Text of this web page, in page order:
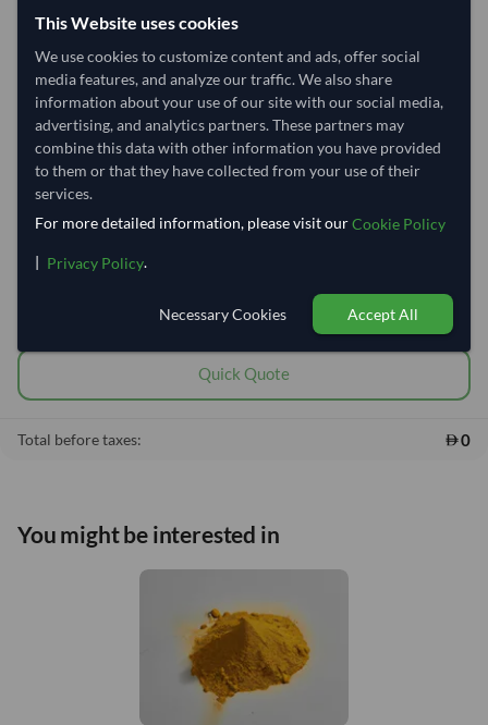
4,296.78/Tonne
Quantity MOQ: 1,560 BOX
− BOX +
Price basis
shopping_cart Add to cart •
Quick Quote
Total before taxes: 0
You might be interested in
This Website uses cookies
We use cookies to customize content and ads, offer social
media features, and analyze our traffic. We also share
information about your use of our site with our social media,
advertising, and analytics partners. These partners may
combine this data with other information you have provided
to them or that they have collected from your use of their
services.
For more detailed information, please visit ourCookie Policy
| Privacy Policy.
Necessary Cookies Accept All